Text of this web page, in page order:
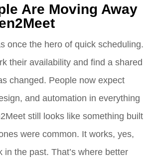
Are Moving Away
once the hero of quick scheduling.
their availability and find a shared
changed. People now expect
and automation in everything
still looks like something built
were common. It works, yes,
in the past. That’s where better